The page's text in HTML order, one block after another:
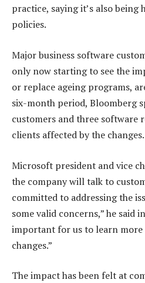
practice, saying it’s also being
policies.
Major business software
only now starting to see the
or replace ageing programs,
six-month period, Bloomberg
customers and three software
clients affected by the changes.
Microsoft president and vice
the company will talk to
committed to addressing the
some valid concerns,” he said
important for us to learn more
changes.”
The impact has been felt at